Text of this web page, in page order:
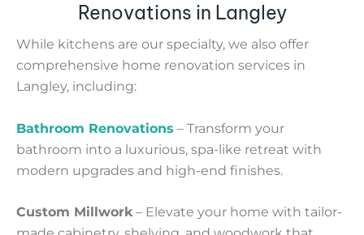
Renovations in Langley
While kitchens are our specialty, we also offer
comprehensive home renovation services in
Langley, including:
Bathroom Renovations – Transform your
bathroom into a luxurious, spa-like retreat with
modern upgrades and high-end finishes.
Custom Millwork– Elevate your home with tailor-